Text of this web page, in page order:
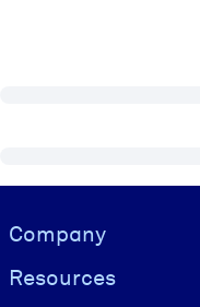
Visually hidden Text
Company
Resources